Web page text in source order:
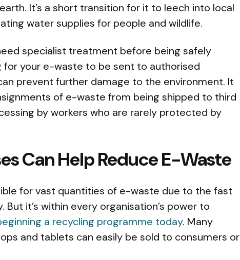
It’s a short transition for it to leech into local
water supplies for people and wildlife.
specialist treatment before being safely
for your e-waste to be sent to authorised
prevent further damage to the environment. It
of e-waste from being shipped to third
by workers who are rarely protected by
Can Help Reduce E-Waste
for vast quantities of e-waste due to the fast
it’s within every organisation’s power to
a recycling programme today. Many
and tablets can easily be sold to consumers or